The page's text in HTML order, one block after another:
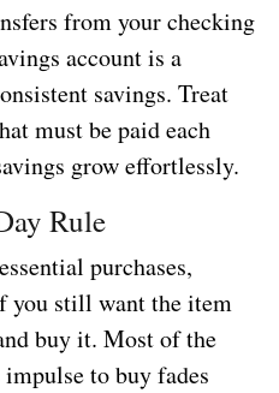
from your checking
account is a
savings. Treat
must be paid each
grow effortlessly.
Rule
purchases,
you still want the item
buy it. Most of the
to buy fades